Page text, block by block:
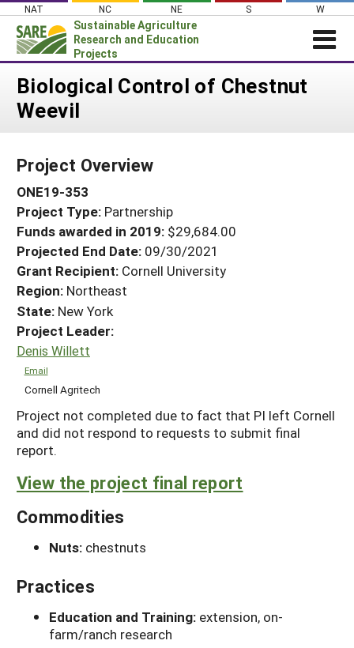
Skip
content
NAT NC NE S W
Sustainable Agriculture
Research and Education
Projects
Login
News
PROJECTS
Projects Home
Search Projects
Search Project Coordinators
WHAT WE DO
WHERE WE WORK
GRANTS
RESOURCES & LEARNING
HELP
Biological Control of Chestnut
Weevil
Project Overview
ONE19-353
Project Type: Partnership
Funds awarded in 2019: $29,684.00
Projected End Date: 09/30/2021
Grant Recipient: Cornell University
Region: Northeast
State: New York
Project Leader:
Denis Willett
Email
Cornell Agritech
Project not completed due to fact that PI left Cornell
and did not respond to requests to submit final
report.
View the project final report
Commodities
Nuts: chestnuts
Practices
Education and Training: extension, on-
farm/ranch research